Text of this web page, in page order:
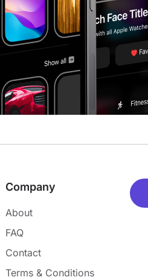
Company
About
FAQ
Contact
Terms & Conditions